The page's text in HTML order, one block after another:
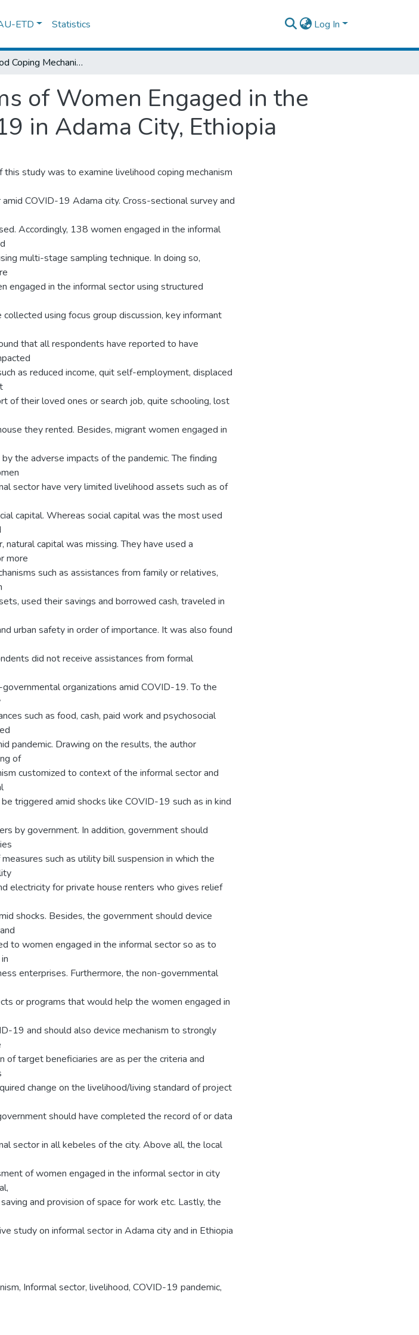
ETD Statistics Log In
Livelihood Coping Mechanisms of Women Engaged in the Informal Sector Amid Covid-19 in Adama City, Ethiopia
of Women Engaged in the
in Adama City, Ethiopia
this study was to examine livelihood coping mechanism
COVID-19 Adama city. Cross-sectional survey and
Accordingly, 138 women engaged in the informal
multi-stage sampling technique. In doing so,
engaged in the informal sector using structured
using focus group discussion, key informant
that all respondents have reported to have
as reduced income, quit self-employment, displaced
of their loved ones or search job, quite schooling, lost
they rented. Besides, migrant women engaged in
the adverse impacts of the pandemic. The finding
sector have very limited livelihood assets such as of
capital. Whereas social capital was the most used
capital was missing. They have used a
more
such as assistances from family or relatives,
used their savings and borrowed cash, traveled in
urban safety in order of importance. It was also found
did not receive assistances from formal
organizations amid COVID-19. To the
such as food, cash, paid work and psychosocial
pandemic. Drawing on the results, the author
of
customized to context of the informal sector and
triggered amid shocks like COVID-19 such as in kind
by government. In addition, government should
such as utility bill suspension in which the
electricity for private house renters who gives relief
shocks. Besides, the government should device
to women engaged in the informal sector so as to
enterprises. Furthermore, the non-governmental
or programs that would help the women engaged in
19 and should also device mechanism to strongly
of target beneficiaries are as per the criteria and
change on the livelihood/living standard of project
should have completed the record of or data
sector in all kebeles of the city. Above all, the local
of women engaged in the informal sector in city
and provision of space for work etc. Lastly, the
study on informal sector in Adama city and in Ethiopia
Informal sector, livelihood, COVID-19 pandemic,